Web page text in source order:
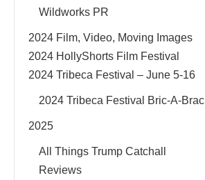
Wildworks PR
2024 Film, Video, Moving Images
2024 HollyShorts Film Festival
2024 Tribeca Festival – June 5-16
2024 Tribeca Festival Bric-A-Brac
2025
All Things Trump Catchall
Reviews